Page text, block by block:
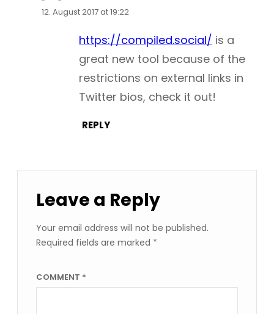
12. August 2017 at 19:22
https://compiled.social/ is a
great new tool because of the
restrictions on external links in
Twitter bios, check it out!
REPLY
Leave a Reply
Your email address will not be published.
Required fields are marked *
COMMENT *